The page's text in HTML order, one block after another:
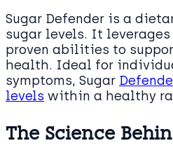
Sugar Defender is a
sugar levels. It
proven abilities to
health. Ideal for
symptoms, Sugar
levels within a healthy
The Science